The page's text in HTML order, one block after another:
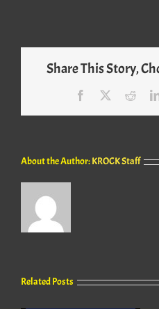
Share This Story,
Facebook
About the Author:KROCK Staff
Related Posts